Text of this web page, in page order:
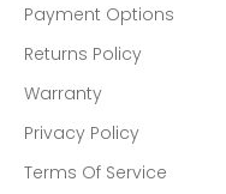
Payment Options
Returns Policy
Warranty
Privacy Policy
Terms Of Service